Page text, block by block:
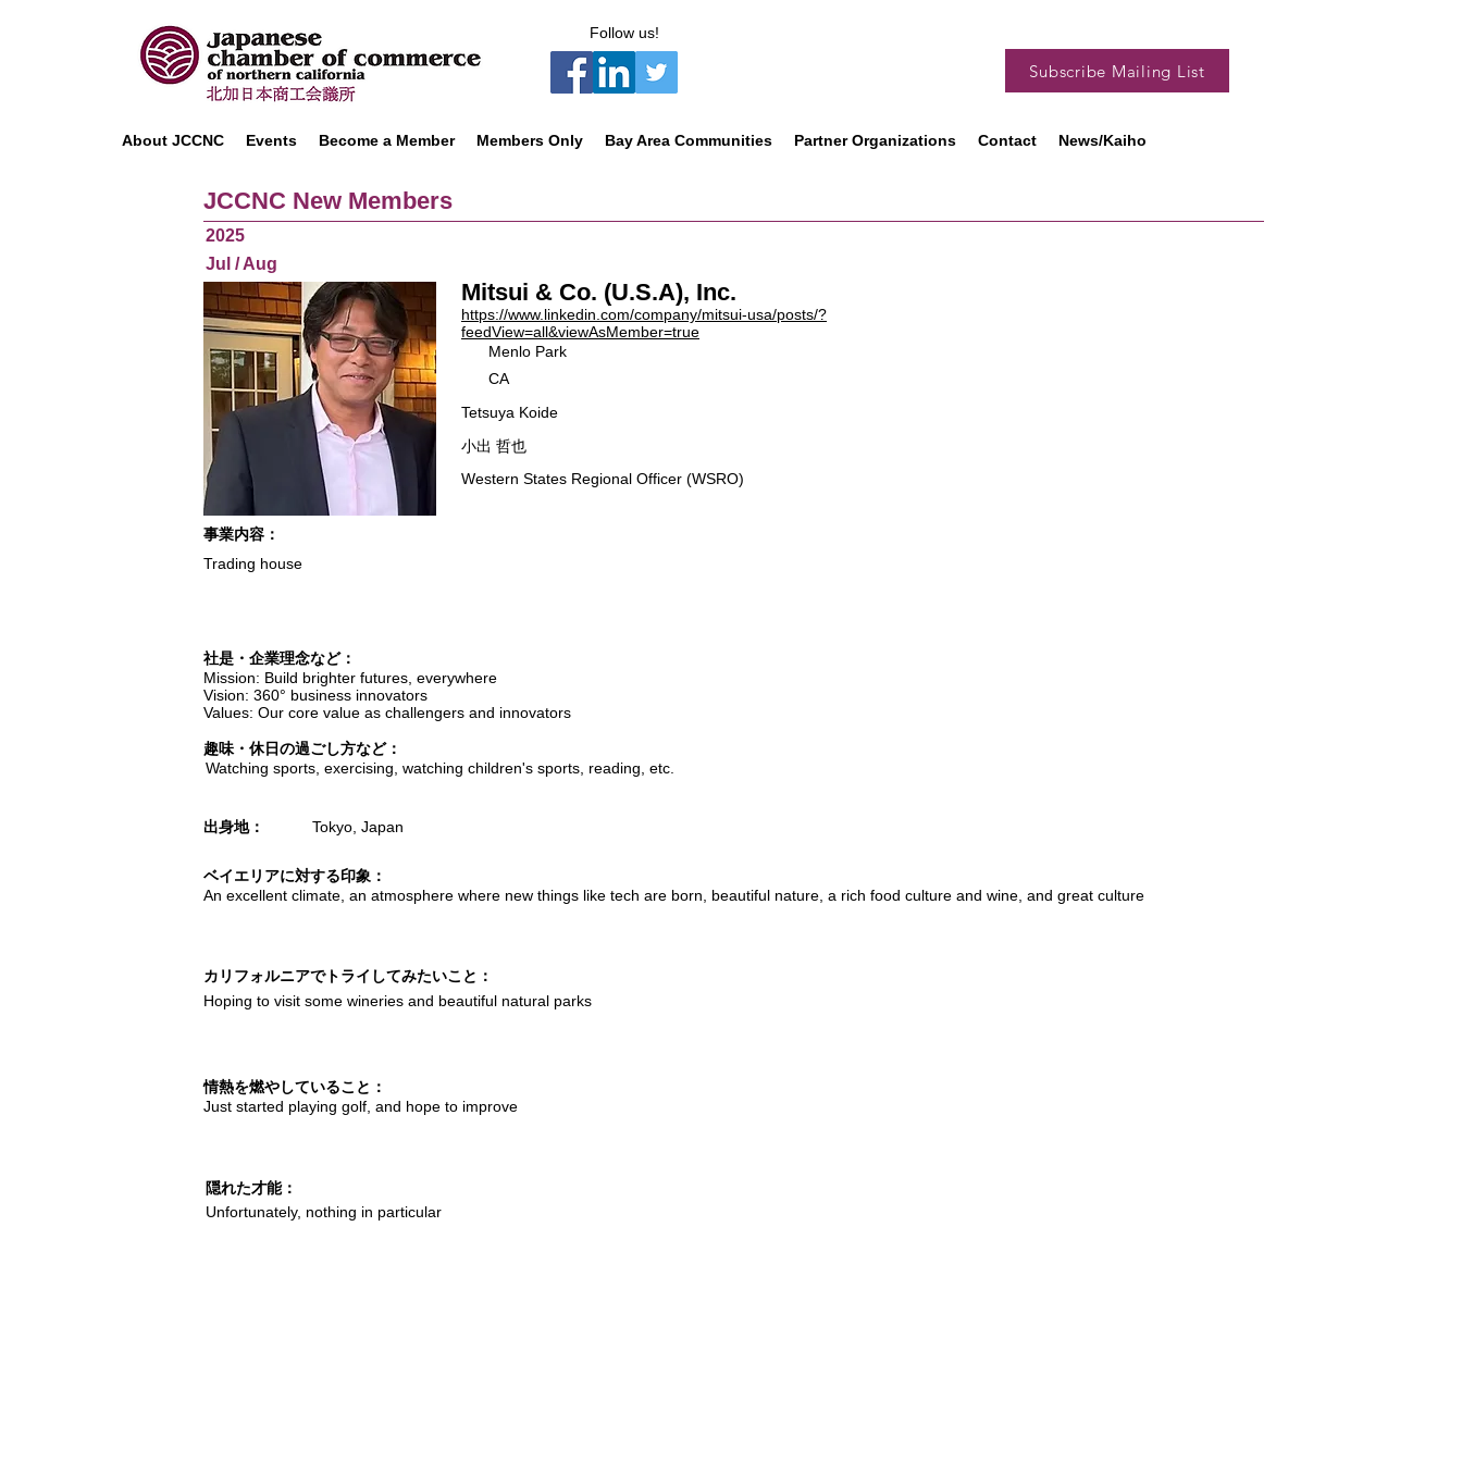
Follow us!
Subscribe Mailing List
About JCCNC Events Become a Member Members Only Bay Area Communities Partner Organizations Contact News/Kaiho
JCCNC New Members
2025
Mitsui & Co. (U.S.A), Inc.
https://www.linkedin.com/company/mitsui-usa/posts/?
feedView=all&viewAsMember=true
Tetsuya Koide
小出 哲也
Western States Regional Officer (WSRO)
​事業内容：
Trading house
​社是・企業理念など：
Mission: Build brighter futures, everywhere
Vision: 360° business innovators
Values: Our core value as challengers and innovators
趣味・休日の過ごし方など：
Watching sports, exercising, watching children's sports, reading, etc.
出身地： Tokyo, Japan
ベイエリアに対する印象：
An excellent climate, an atmosphere where new things like tech are born, beautiful nature, a rich food culture and wine, and great culture
カリフォルニアでトライしてみたいこと：
Hoping to visit some wineries and beautiful natural parks
情熱を燃やしていること：
Just started playing golf, and hope to improve
隠れた才能：
Unfortunately, nothing in particular
Menlo Park
CA
Jul / Aug